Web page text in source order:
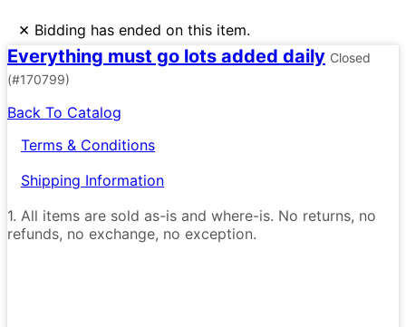
× Bidding has ended on this item.
Everything must go lots added daily Closed
(#170799)
Back To Catalog
Terms & Conditions
Shipping Information
1. All items are sold as-is and where-is. No returns, no
refunds, no exchange, no exception.